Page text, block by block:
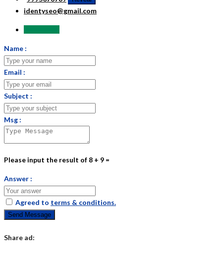
identyseo@gmail.com
Name :
Email :
Subject :
Msg :
Please input the result of 8 + 9 =
Answer :
Agreed to terms & conditions.
Send Message
Share ad: